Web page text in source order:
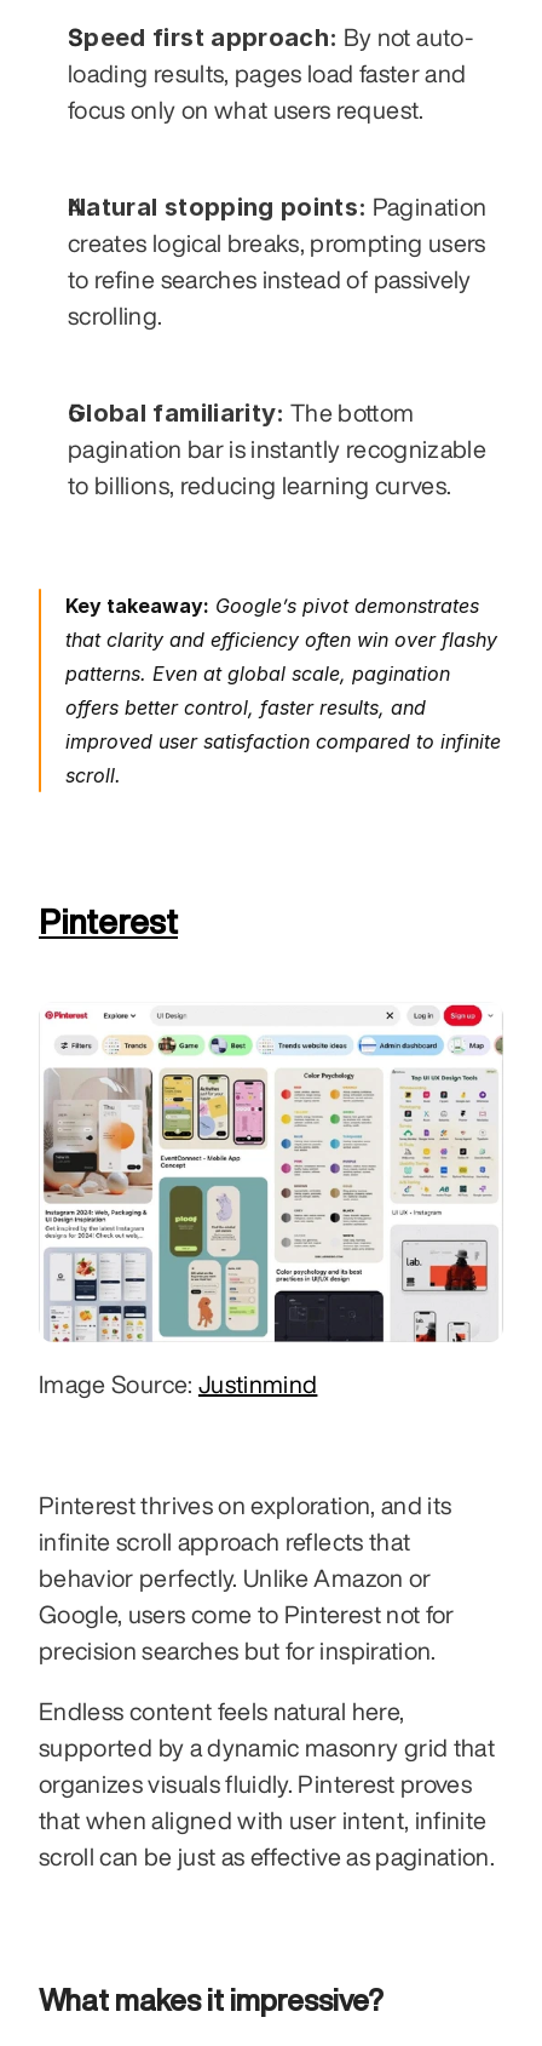
Speed first approach: By not auto-
loading results, pages load faster and
focus only on what users request.
Natural stopping points: Pagination
creates logical breaks, prompting users
to refine searches instead of passively
scrolling.
Global familiarity: The bottom
pagination bar is instantly recognizable
to billions, reducing learning curves.
Key takeaway: Google’s pivot demonstrates
that clarity and efficiency often win over flashy
patterns. Even at global scale, pagination
offers better control, faster results, and
improved user satisfaction compared to infinite
scroll.
Pinterest
Image Source: Justinmind
Pinterest thrives on exploration, and its
infinite scroll approach reflects that
behavior perfectly. Unlike Amazon or
Google, users come to Pinterest not for
precision searches but for inspiration.
Endless content feels natural here,
supported by a dynamic masonry grid that
organizes visuals fluidly. Pinterest proves
that when aligned with user intent, infinite
scroll can be just as effective as pagination.
What makes it impressive?